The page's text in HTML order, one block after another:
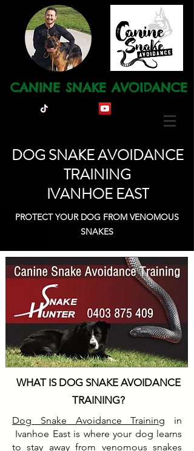
CANINE SNAKE AVOIDANCE
DOG SNAKE AVOIDANCE
TRAINING
IVANHOE EAST
PROTECT YOUR DOG FROM VENOMOUS
SNAKES
WHAT IS DOG SNAKE AVOIDANCE
TRAINING?
Dog Snake Avoidance Training in
Ivanhoe East is where your dog learns
to stay away from venomous snakes